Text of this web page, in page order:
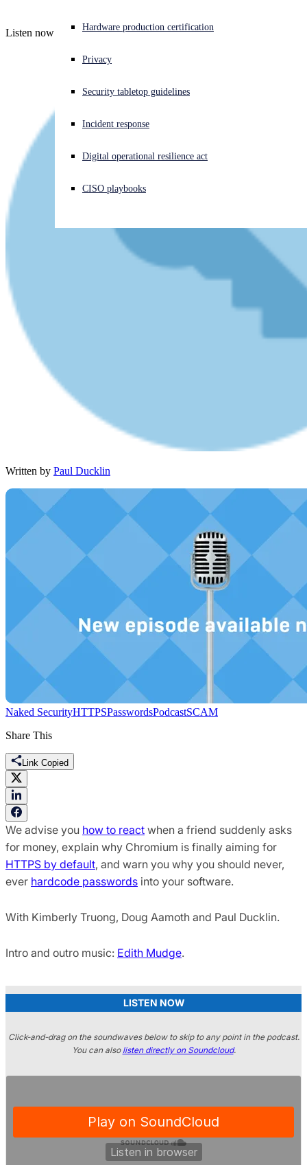
Experiencing a cyberattack? Get help now
Sign in
Open language switcher
Hardware production certification
Privacy
Security tabletop guidelines
Incident response
Digital operational resilience act
CISO playbooks
Listen now!
Written by Paul Ducklin
Naked SecurityHTTPSPasswordsPodcastSCAM
Share This
Link Copied
We advise you how to react when a friend suddenly asks
for money, explain why Chromium is finally aiming for
HTTPS by default, and warn you why you should never,
ever hardcode passwords into your software.
With Kimberly Truong, Doug Aamoth and Paul Ducklin.
Intro and outro music: Edith Mudge.
LISTEN NOW
Click-and-drag on the soundwaves below to skip to any point in the podcast.
You can also listen directly on Soundcloud.